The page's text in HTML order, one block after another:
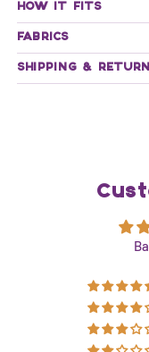
HOW IT FITS
FABRICS
SHIPPING &